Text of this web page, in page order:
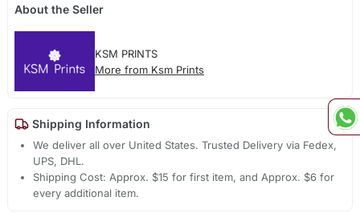
About the Seller
KSM PRINTS
More from Ksm Prints
Shipping Information
We deliver all over United States. Trusted Delivery via Fedex,
UPS, DHL.
Shipping Cost: Approx. $15 for first item, and Approx. $6 for
every additional item.